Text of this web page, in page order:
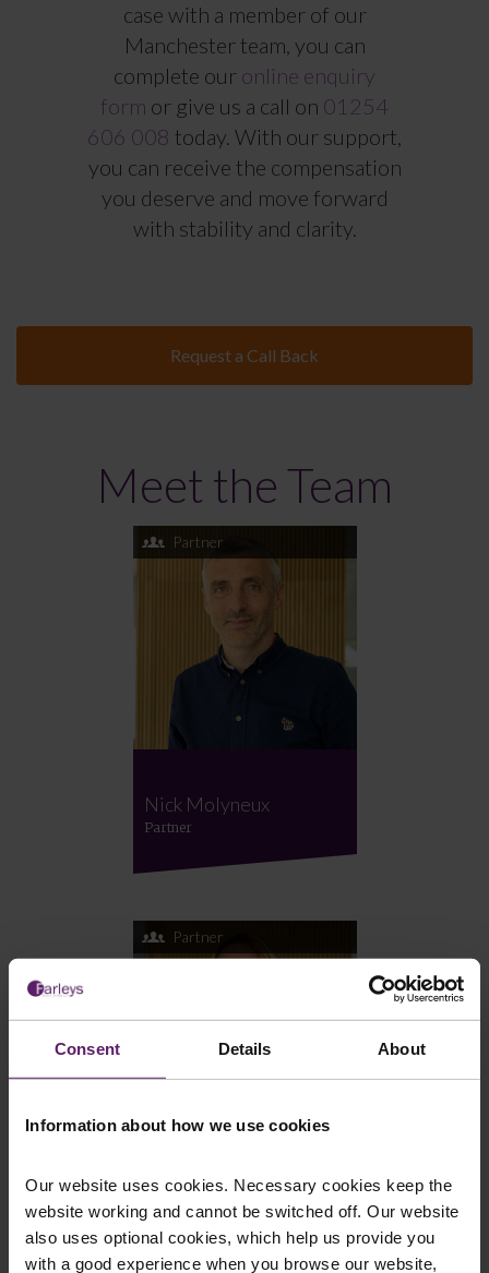
Consent Details About
Information about how we use cookies
Our website uses cookies. Necessary cookies keep the
website working and cannot be switched off. Our website
also uses optional cookies, which help us provide you
with a good experience when you browse our website,
case with a member of our
Manchester team, you can
complete our online enquiry
form or give us a call on 01254
606 008 today. With our support,
you can receive the compensation
you deserve and move forward
with stability and clarity.
Request a Call Back
Meet the Team
Partner
Nick Molyneux
Partner
Partner
Jane Chadwick
Partner